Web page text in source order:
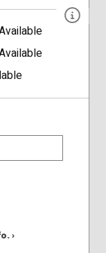
›